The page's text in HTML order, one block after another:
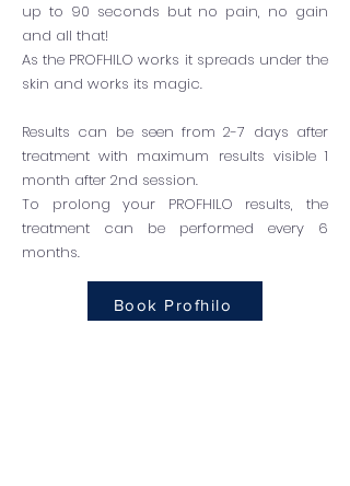
up to 90 seconds but no pain, no gain
and all that!
As the PROFHILO works it spreads under the
skin and works its magic.
Results can be seen from 2-7 days after
treatment with maximum results visible 1
month after 2nd session.
To prolong your PROFHILO results, the
treatment can be performed every 6
months.
Book Profhilo